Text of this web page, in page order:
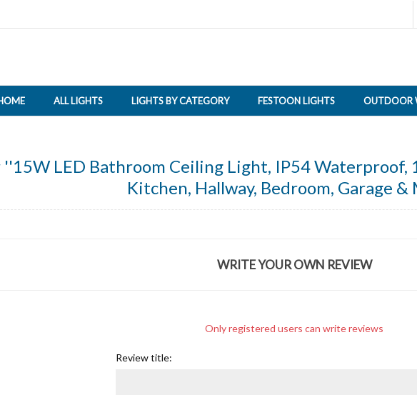
ALL LIGHTS LIGHTS BY CATEGORY FESTOON LIGHTS OUTDOOR
15W LED Bathroom Ceiling Light, IP54
Kitchen, Hallway, Bedroom, Garage &
WRITE YOUR OWN REVIEW
Only registered users can write reviews
Review title: